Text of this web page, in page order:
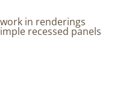
in renderings
recessed panels